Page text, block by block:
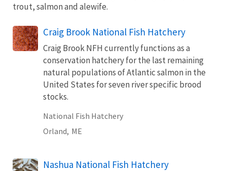
trout, salmon and alewife.
Craig Brook National Fish Hatchery
Craig Brook NFH currently functions as a
conservation hatchery for the last remaining
natural populations of Atlantic salmon in the
United States for seven river specific brood
stocks.
National Fish Hatchery
Orland, ME
Nashua National Fish Hatchery